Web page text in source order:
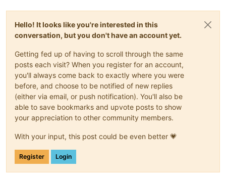
Hello! It looks like you're interested in this
conversation, but you don't have an account yet.
Getting fed up of having to scroll through the same
posts each visit? When you register for an account,
you'll always come back to exactly where you were
before, and choose to be notified of new replies
(either via email, or push notification). You'll also be
able to save bookmarks and upvote posts to show
your appreciation to other community members.
With your input, this post could be even better 💗
Register Login